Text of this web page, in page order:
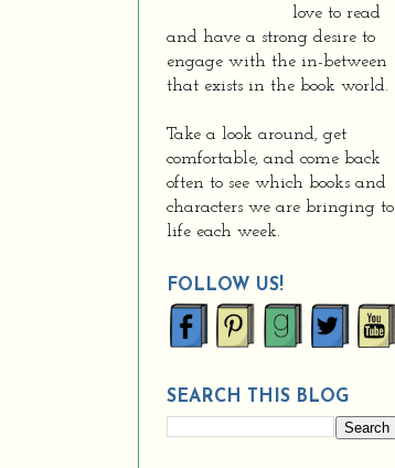
love to read
and have a strong desire to
engage with the in-between
that exists in the book world.
Take a look around, get
comfortable, and come back
often to see which books and
characters we are bringing to
life each week.
FOLLOW US!
SEARCH THIS BLOG